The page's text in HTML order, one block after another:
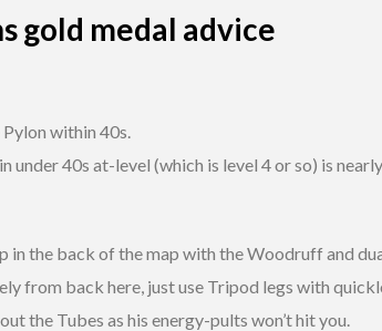
gold medal advice
within 40s.
under 40s at-level (which is level 4 or so) is
in the back of the map with the Woodruff and
from back here, just use Tripod legs with
the Tubes as his energy-pults won’t hit you.